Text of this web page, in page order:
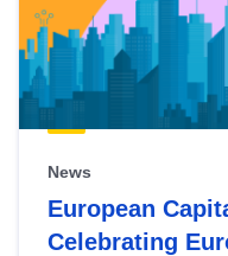
News
European
Celebrating